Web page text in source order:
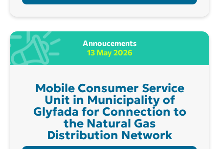
Annoucements
13 May 2026
Mobile Consumer Service
Unit in Municipality of
Glyfada for Connection to
the Natural Gas
Distribution Network